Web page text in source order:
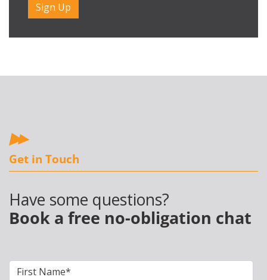
Get in Touch
Have some questions?
Book a free no-obligation chat